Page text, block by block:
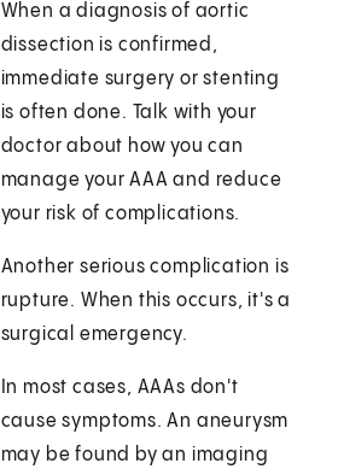
When a diagnosis of aortic
dissection is confirmed,
immediate surgery or stenting
is often done. Talk with your
doctor about how you can
manage your AAA and reduce
your risk of complications.
Another serious complication is
rupture. When this occurs, it's a
surgical emergency.
In most cases, AAAs don't
cause symptoms. An aneurysm
may be found by an imaging